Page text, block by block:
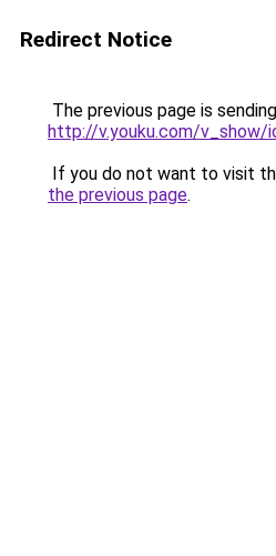
Redirect Notice
The previous page is
http://v.youku.com/v_show/
If you do not want to visit
the previous page.